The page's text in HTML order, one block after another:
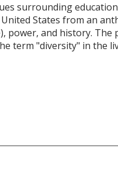
surrounding
States from an
and history.
term "diversity" in the